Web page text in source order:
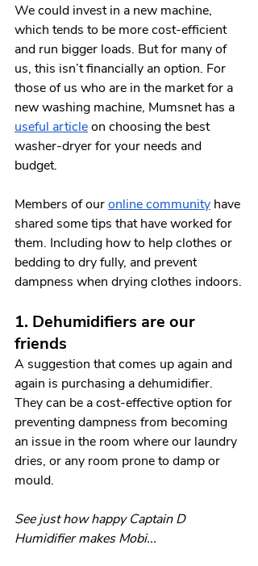
We could invest in a new machine,
which tends to be more cost-efficient
and run bigger loads. But for many of
us, this isn’t financially an option. For
those of us who are in the market for a
new washing machine, Mumsnet has a
useful article on choosing the best
washer-dryer for your needs and
budget.
Members of our online community have
shared some tips that have worked for
them. Including how to help clothes or
bedding to dry fully, and prevent
dampness when drying clothes indoors.
1. Dehumidifiers are our
friends
A suggestion that comes up again and
again is purchasing a dehumidifier.
They can be a cost-effective option for
preventing dampness from becoming
an issue in the room where our laundry
dries, or any room prone to damp or
mould.
See just how happy Captain D
Humidifier makes Mobi...